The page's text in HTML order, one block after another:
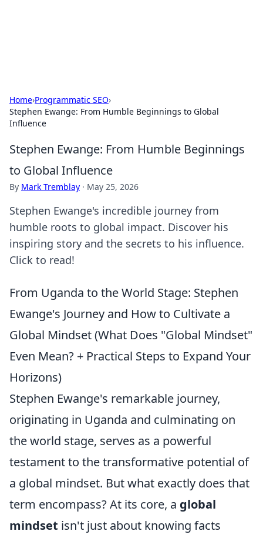
Home›Programmatic SEO›
Stephen Ewange: From Humble Beginnings to Global
Influence
Stephen Ewange: From Humble Beginnings
to Global Influence
By Mark Tremblay · May 25, 2026
Stephen Ewange's incredible journey from
humble roots to global impact. Discover his
inspiring story and the secrets to his influence.
Click to read!
From Uganda to the World Stage: Stephen
Ewange's Journey and How to Cultivate a
Global Mindset (What Does "Global Mindset"
Even Mean? + Practical Steps to Expand Your
Horizons)
Stephen Ewange's remarkable journey,
originating in Uganda and culminating on
the world stage, serves as a powerful
testament to the transformative potential of
a global mindset. But what exactly does that
term encompass? At its core, a global
mindset isn't just about knowing facts